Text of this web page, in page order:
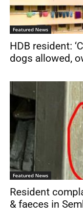
Featured News
HDB resident:
dogs allowed,
Featured News
Resident
& faeces in